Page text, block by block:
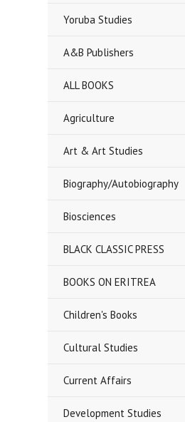
Yoruba Studies
A&B Publishers
ALL BOOKS
Agriculture
Art & Art Studies
Biography/Autobiography
Biosciences
BLACK CLASSIC PRESS
BOOKS ON ERITREA
Children's Books
Cultural Studies
Current Affairs
Development Studies